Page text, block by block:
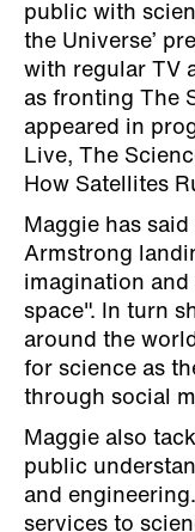
public with
the Universe’
with regular TV
as fronting The
appeared in
Live, The
How Satellites
Maggie has
Armstrong
imagination
space". In turn
around the
for science as
through social
Maggie also
public
and
services to